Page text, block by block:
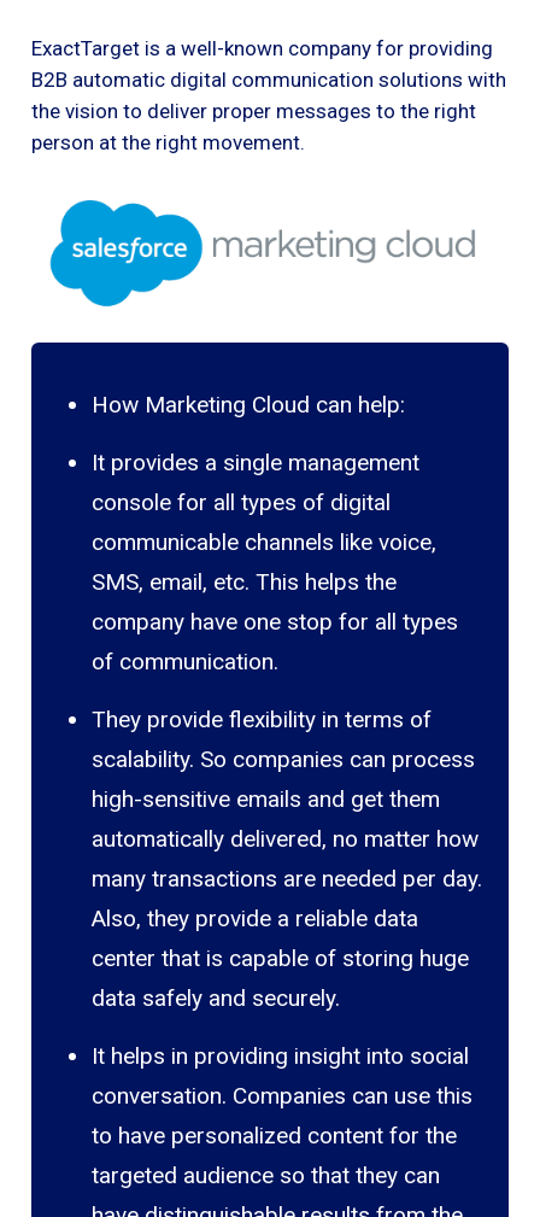
ExactTarget is a well-known company for providing
B2B automatic digital communication solutions with
the vision to deliver proper messages to the right
person at the right movement.
How Marketing Cloud can help:
It provides a single management
console for all types of digital
communicable channels like voice,
SMS, email, etc. This helps the
company have one stop for all types
of communication.
They provide flexibility in terms of
scalability. So companies can process
high-sensitive emails and get them
automatically delivered, no matter how
many transactions are needed per day.
Also, they provide a reliable data
center that is capable of storing huge
data safely and securely.
It helps in providing insight into social
conversation. Companies can use this
to have personalized content for the
targeted audience so that they can